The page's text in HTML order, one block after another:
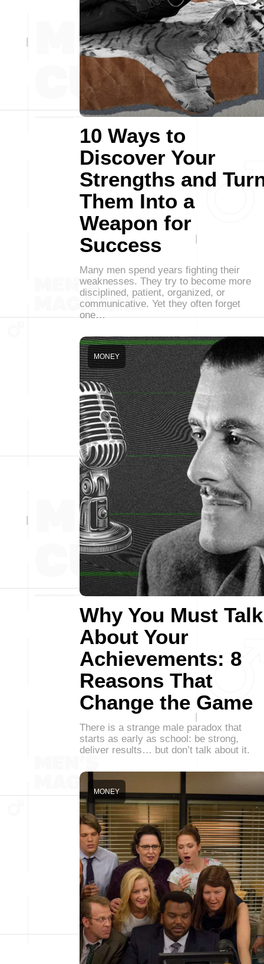
10 Ways to
Discover Your
Strengths and
Them Into a
Weapon for
Success
Many men spend years fighting their
weaknesses. They try to become more
disciplined, patient, organized, or
communicative. Yet they often forget
one…
Why You Must Talk
About Your
Achievements: 8
Reasons That
Change the Game
MONEY
There is a strange male paradox that
starts as early as school: be strong,
deliver results… but don’t talk about it.
MONEY